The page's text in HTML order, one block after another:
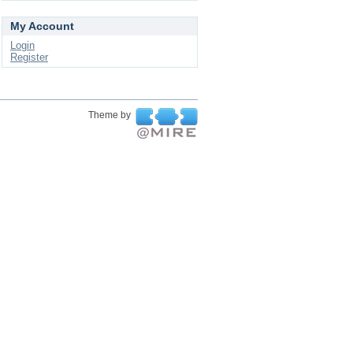
My Account
Login
Register
Theme by